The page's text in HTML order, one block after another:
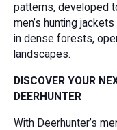
patterns, developed
men’s hunting
in dense forests,
landscapes.
DISCOVER YOUR
DEERHUNTER
With Deerhunter’s